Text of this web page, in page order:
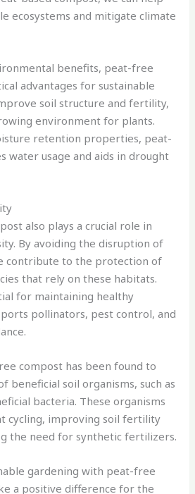
ecosystems and mitigate climate
benefits, peat-free
advantages for sustainable
soil structure and fertility,
environment for plants.
retention properties, peat-
water usage and aids in drought
also plays a crucial role in
By avoiding the disruption of
contribute to the protection of
that rely on these habitats.
for maintaining healthy
pollinators, pest control, and
compost has been found to
beneficial soil organisms, such as
bacteria. These organisms
cycling, improving soil fertility
the need for synthetic fertilizers.
gardening with peat-free
a positive difference for the